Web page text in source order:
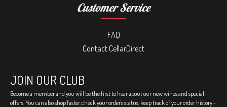
Customer Service
FAQ
Contact CellarDirect
JOIN OUR CLUB
Become a member and you will be the first to hear about our new wines and special
offers. You can also shop faster, check your order's status, keep track of your order history -